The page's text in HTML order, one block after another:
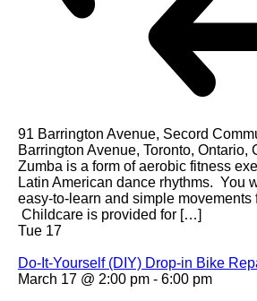
91 Barrington Avenue, Secord
Barrington Avenue, Toronto, Ontario,
Zumba is a form of aerobic fitness
Latin American dance rhythms. You
easy-to-learn and simple movements
Childcare is provided for […]
Tue 17
Do-It-Yourself (DIY) Drop-in Bike
March 17 @ 2:00 pm - 6:00 pm